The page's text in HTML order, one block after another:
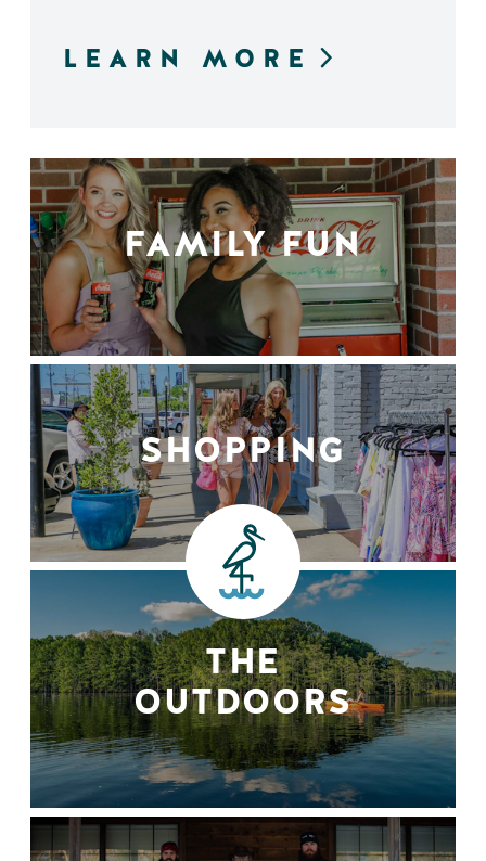
LEARN MORE
FAMILY FUN
SHOPPING
THE
OUTDOORS